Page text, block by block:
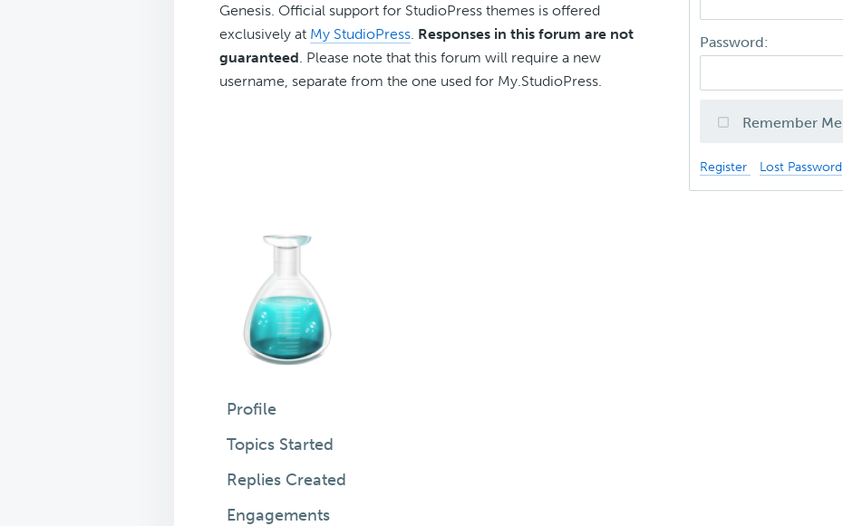
Genesis. Official support for StudioPress themes is offered
exclusively at My StudioPress. Responses in this forum are not
guaranteed. Please note that this forum will require a new
username, separate from the one used for My.StudioPress.
Password:
Remember Me
Register Lost Password
Profile
Topics Started
Replies Created
Engagements